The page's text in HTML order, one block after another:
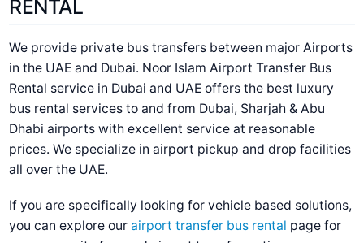
RENTAL
We provide private bus transfers between major Airports
in the UAE and Dubai. Noor IslamAirport Transfer Bus
Rental service in Dubai and UAE offers the best luxury
bus rental services to and from Dubai, Sharjah & Abu
Dhabi airports with excellent service at reasonable
prices. We specialize in airport pickup and drop facilities
all over the UAE.
If you are specifically looking for vehicle based solutions,
you can explore ourairport transfer bus rental page for